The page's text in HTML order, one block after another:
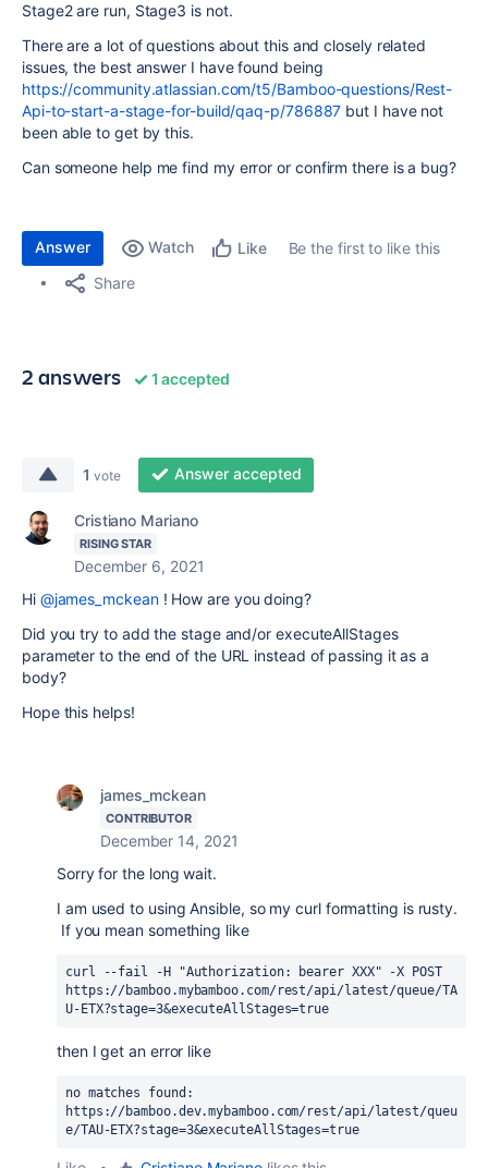
Stage2 are run, Stage3 is not.
There are a lot of questions about this and closely related
issues, the best answer I have found being
https://community.atlassian.com/t5/Bamboo-questions/Rest-
Api-to-start-a-stage-for-build/qaq-p/786887 but I have not
been able to get by this.
Can someone help me find my error or confirm there is a bug?
Answer Watch Like
Be the first to like this
Share
2 answers 1 accepted
1 vote Answer accepted
Cristiano Mariano
RISING STAR
December 6, 2021
Hi @james_mckean! How are you doing?
Did you try to add the stage and/or executeAllStages
parameter to the end of the URL instead of passing it as a
body?
Hope this helps!
james_mckean
CONTRIBUTOR
December 14, 2021
Sorry for the long wait.
I am used to using Ansible, so my curl formatting is rusty.
If you mean something like
curl --fail -H "Authorization: bearer XXX" -X POST
https://bamboo.mybamboo.com/rest/api/latest/queue/TA
U-ETX?stage=3&executeAllStages=true
then I get an error like
no matches found:
https://bamboo.dev.mybamboo.com/rest/api/latest/queu
e/TAU-ETX?stage=3&executeAllStages=true